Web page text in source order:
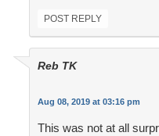
POST REPLY
Reb TK
Aug 08, 2019 at 03:16 pm
This was not at all